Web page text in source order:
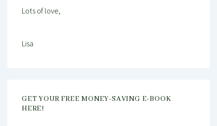
Lots of love,
Lisa
GET YOUR FREE MONEY-SAVING E-BOOK
HERE!